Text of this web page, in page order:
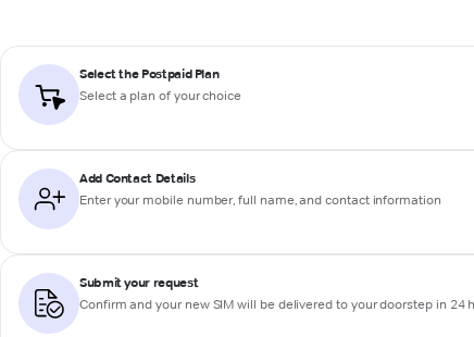
Select the Postpaid Plan
Select a plan of your choice
Add Contact Details
Enter your mobile number, full name, and contact information
Submit your request
Confirm and your new SIM will be delivered to your doorstep in 24